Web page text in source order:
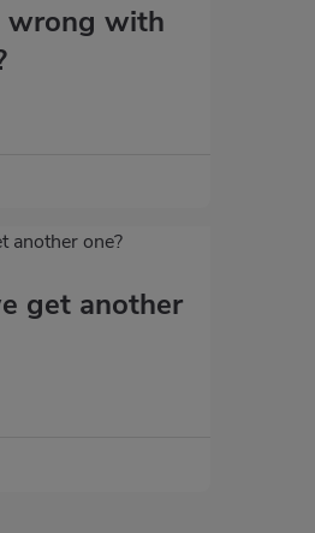
wrong with
get another